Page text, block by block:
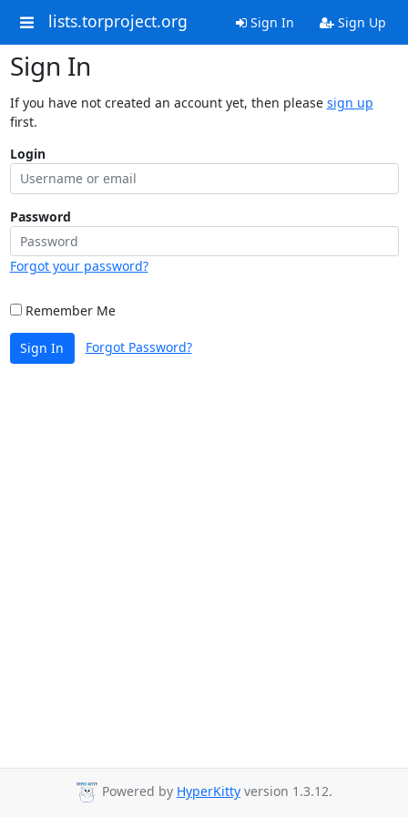
lists.torproject.org Sign In Sign Up
Sign In
If you have not created an account yet, then please sign up
first.
Login
Password
Forgot your password?
Remember Me
Sign In Forgot Password?
Powered by HyperKitty version 1.3.12.